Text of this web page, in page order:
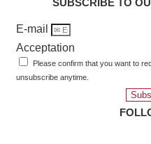
SUBSCRIBE TO
E-mail
Acceptation
Please confirm that you want to
unsubscribe anytime.